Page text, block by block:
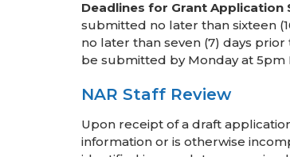
Deadlines for Grant Application
submitted no later than sixteen
no later than seven (7) days
be submitted by Monday at 5pm
NAR Staff Review
Upon receipt of a draft
information or is otherwise